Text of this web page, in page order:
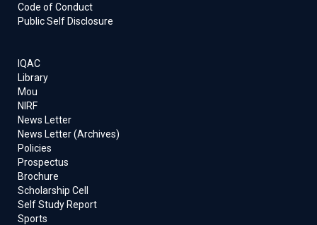
Code of Conduct
Public Self Disclosure
IQAC
Library
Mou
NIRF
News Letter
News Letter (Archives)
Policies
Prospectus
Brochure
Scholarship Cell
Self Study Report
Sports